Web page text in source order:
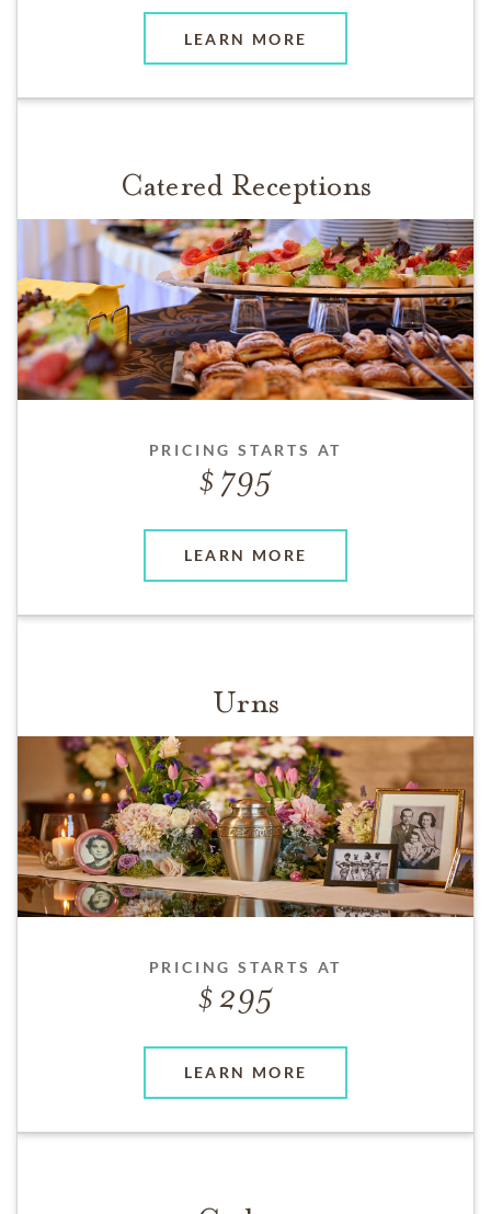
LEARN MORE
Catered Receptions
PRICING STARTS AT
795
LEARN MORE
Urns
PRICING STARTS AT
295
LEARN MORE